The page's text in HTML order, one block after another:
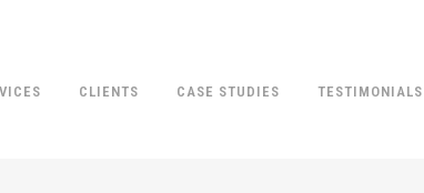
CLIENTS CASE STUDIES TESTIMONIALS